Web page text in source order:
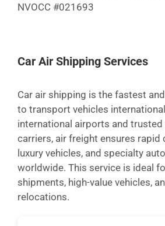
NVOCC #021693
Car Air Shipping Services
Car air shipping is the fastest
to transport vehicles
international airports and trusted
carriers, air freight ensures rapid
luxury vehicles, and specialty
worldwide. This service is ideal
shipments, high-value vehicles,
relocations.